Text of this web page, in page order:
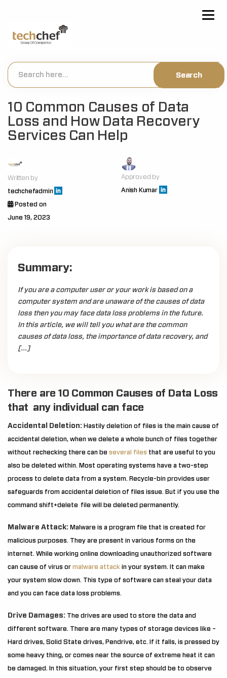
10 Common Causes of Data
Loss and How Data Recovery
Services Can Help
Written by
techchefadmin
Approved by
Anish Kumar
Posted on
June 19, 2023
Summary:
If you are a computer user or your work is based on a
computer system and are unaware of the causes of data
loss then you may face data loss problems in the future.
In this article, we will tell you what are the common
causes of data loss, the importance of data recovery, and
[…]
There are 10 Common Causes of Data Loss
that any individual can face
Accidental Deletion: Hastily deletion of files is the main cause of
accidental deletion, when we delete a whole bunch of files together
without rechecking there can be several files that are useful to you
also be deleted within. Most operating systems have a two-step
process to delete data from a system. Recycle-bin provides user
safeguards from accidental deletion of files issue. But if you use the
command shift+delete file will be deleted permanently.
Malware Attack: Malware is a program file that is created for
malicious purposes. They are present in various forms on the
internet. While working online downloading unauthorized software
can cause of virus or malware attack in your system. It can make
your system slow down. This type of software can steal your data
and you can face data loss problems.
Drive Damages: The drives are used to store the data and
different software. There are many types of storage devices like –
Hard drives, Solid State drives, Pendrive, etc. If it falls, is pressed by
some heavy thing, or comes near the source of extreme heat it can
be damaged. In this situation, your first step should be to observe